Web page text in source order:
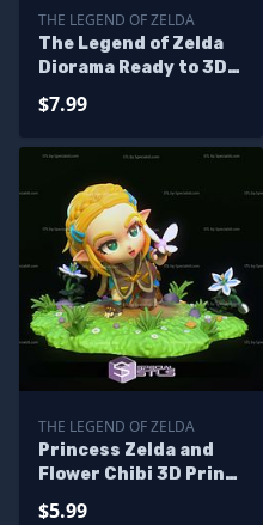
THE LEGEND OF ZELDA
The Legend of Zelda
Diorama Ready to 3D
Figurine
$7.99
THE LEGEND OF ZELDA
Princess Zelda and
Flower Chibi 3D Print
$5.99